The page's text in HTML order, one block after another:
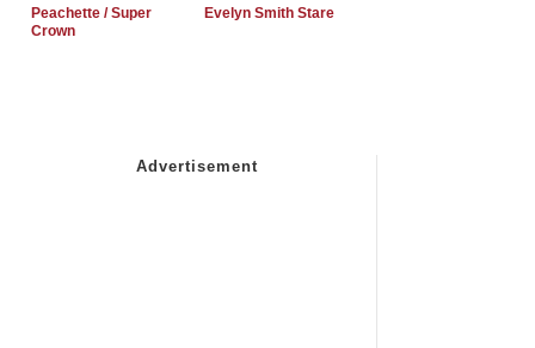
Peachette / Super
Crown
Evelyn Smith Stare